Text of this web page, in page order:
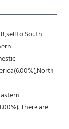
to South
There are